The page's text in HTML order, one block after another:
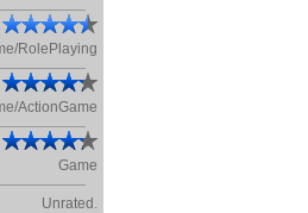
RolePlaying
ActionGame
Game
Unrated.